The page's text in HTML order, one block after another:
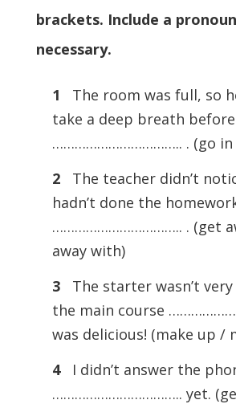
brackets. Include a
necessary.
1
The room was full, so
take a deep breath
…………………………….. . (go in
2The teacher didn’t
hadn’t done the
…………………………….. . (get
away with)
3The starter wasn’t
the main course
was delicious! (make up /
4
I didn’t answer the
…………………………….. yet.